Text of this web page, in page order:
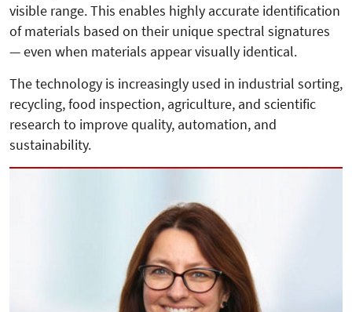
visible range. This enables highly accurate identification
of materials based on their unique spectral signatures
— even when materials appear visually identical.
The technology is increasingly used in industrial sorting,
recycling, food inspection, agriculture, and scientific
research to improve quality, automation, and
sustainability.